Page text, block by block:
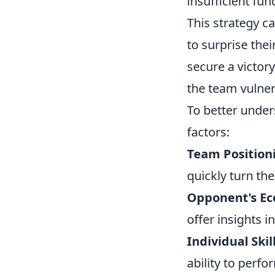
This strategy
to surprise
secure a
the team
To better
factors:
Team
quickly turn
Opponent's
offer insights
Individual
ability to